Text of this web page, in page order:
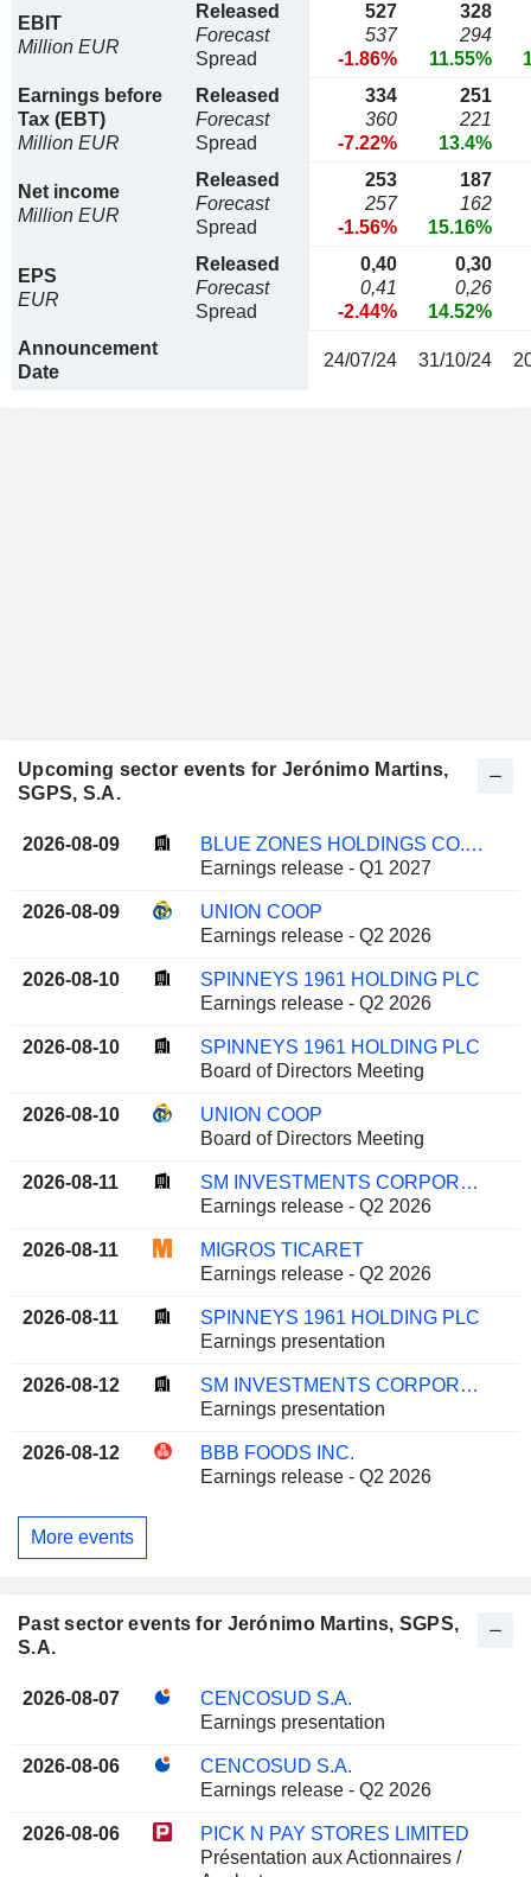
EBIT
Million EUR
Released
Forecast
Spread
527
537
-1.86%
328
294
11.55%
Earnings before
Tax (EBT)
Million EUR
Released
Forecast
Spread
334
360
-7.22%
251
221
13.4%
Net income
Million EUR
Released
Forecast
Spread
253
257
-1.56%
187
162
15.16%
EPS
EUR
Released
Forecast
Spread
0,40
0,41
-2.44%
0,30
0,26
14.52%
Announcement
Date
24/07/24 31/10/24
Upcoming sector events for Jerónimo Martins,
SGPS, S.A.
2026-08-09
BLUE ZONES HOLDINGS CO.,LTD.
Earnings release - Q1 2027
2026-08-09
UNION COOP
Earnings release - Q2 2026
2026-08-10
SPINNEYS 1961 HOLDING PLC
Earnings release - Q2 2026
2026-08-10
SPINNEYS 1961 HOLDING PLC
Board of Directors Meeting
2026-08-10
UNION COOP
Board of Directors Meeting
2026-08-11
SM INVESTMENTS CORPORATION
Earnings release - Q2 2026
2026-08-11
MIGROS TICARET
Earnings release - Q2 2026
2026-08-11
SPINNEYS 1961 HOLDING PLC
Earnings presentation
2026-08-12
SM INVESTMENTS CORPORATION
Earnings presentation
2026-08-12
BBB FOODS INC.
Earnings release - Q2 2026
More events
Past sector events for Jerónimo Martins, SGPS,
S.A.
2026-08-07
CENCOSUD S.A.
Earnings presentation
2026-08-06
CENCOSUD S.A.
Earnings release - Q2 2026
2026-08-06
PICK N PAY STORES LIMITED
Présentation aux Actionnaires /